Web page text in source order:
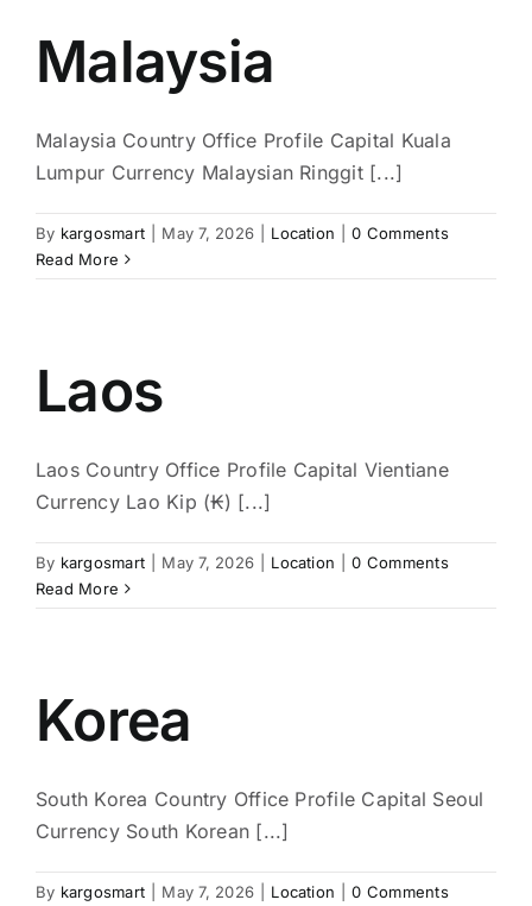
Malaysia
Malaysia Country Office Profile Capital Kuala
Lumpur Currency Malaysian Ringgit [...]
By kargosmart May 7, 2026 Location
0 Comments
Read More
Laos
Laos Country Office Profile Capital Vientiane
Currency Lao Kip (₭) [...]
By kargosmart May 7, 2026 Location
0 Comments
Read More
Korea
South Korea Country Office Profile Capital Seoul
Currency South Korean [...]
By kargosmart May 7, 2026 Location
0 Comments